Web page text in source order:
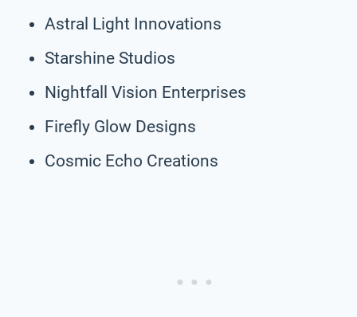
Astral Light Innovations
Starshine Studios
Nightfall Vision Enterprises
Firefly Glow Designs
Cosmic Echo Creations